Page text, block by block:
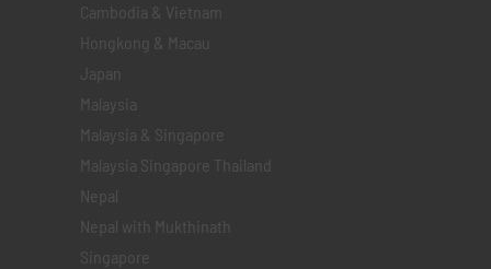
Cambodia & Vietnam
Hongkong & Macau
Japan
Malaysia
Malaysia & Singapore
Malaysia Singapore Thailand
Nepal
Nepal with Mukthinath
Singapore